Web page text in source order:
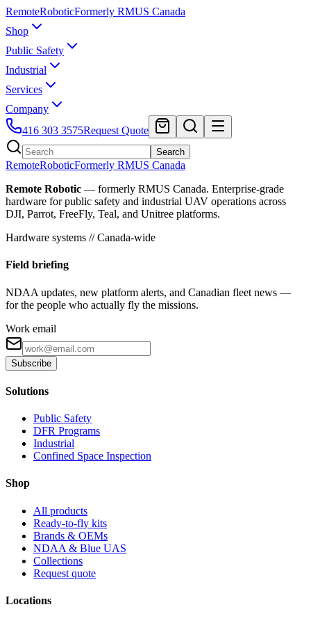
RemoteRoboticFormerly RMUS Canada
Shop
Public Safety
Industrial
Services
Company
416 303 3575Request Quote
Search
RemoteRoboticFormerly RMUS Canada
Remote Robotic — formerly RMUS Canada. Enterprise-grade
hardware for public safety and industrial UAV operations across
DJI, Parrot, FreeFly, Teal, and Unitree platforms.
Hardware systems // Canada-wide
Field briefing
NDAA updates, new platform alerts, and Canadian fleet news —
for the people who actually fly the missions.
Work email
Subscribe
Solutions
Public Safety
DFR Programs
Industrial
Confined Space Inspection
Shop
All products
Ready-to-fly kits
Brands & OEMs
NDAA & Blue UAS
Collections
Request quote
Locations